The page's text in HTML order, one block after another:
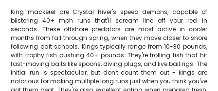
King mackerel are Crystal River's speed demons, capable of
blistering 40+ mph runs that'll scream line off your reel in
seconds. These offshore predators are most active in cooler
months from fall through spring, when they move closer to shore
following bait schools. Kings typically range from 10-30 pounds,
with trophy fish pushing 40+ pounds. They're trolling fish that hit
fast-moving baits like spoons, diving plugs, and live bait rigs. The
initial run is spectacular, but don't count them out - kings are
notorious for making multiple long runs just when you think you've